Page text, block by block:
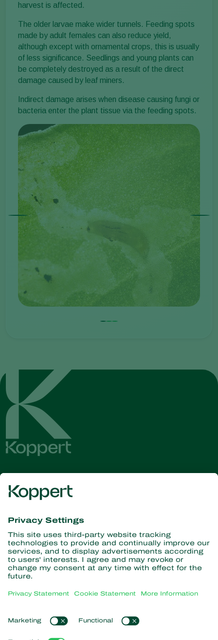
harvest is affected.
The older larvae make wider tunnels. Feeding spots
made by adult females can also reduce yield,
although except with ornamental crops, this is usually
of less significance. Seedlings and young plants can
be completely destroyed as a result of the direct
damage caused by leaf miners.
Indirect damage arises when disease causing fungi or
bacteria enter the plant tissue via the feeding spots.
Get the latest news and
Subscribe here
Partners with Nature
Predatory mites
Predatory insects
Beneficial nematodes
Beneficial microorganisms
News & Information
Popular links